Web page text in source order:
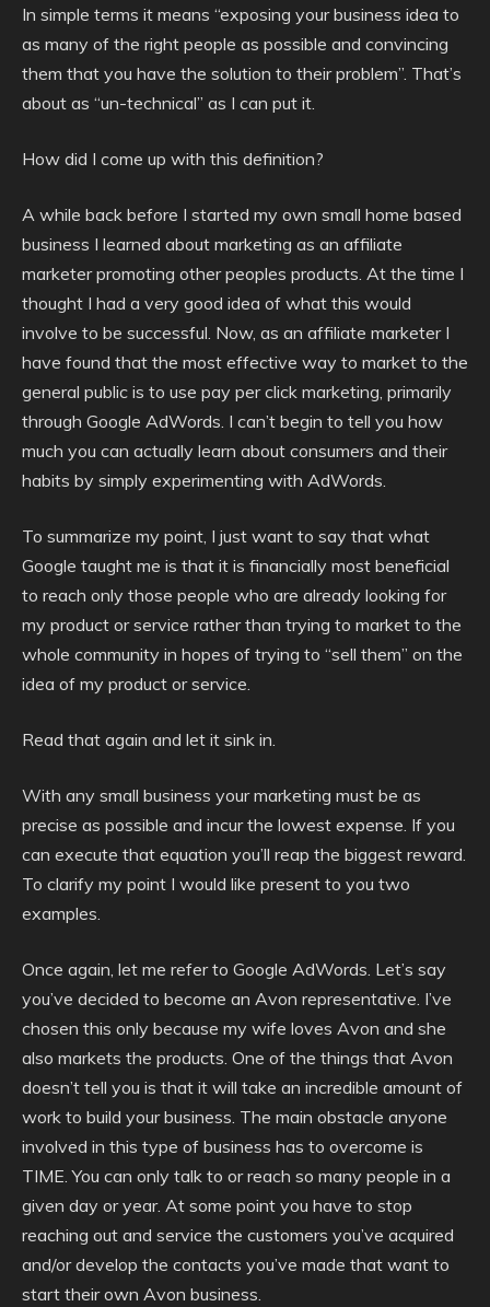
In simple terms it means “exposing your business idea to
as many of the right people as possible and convincing
them that you have the solution to their problem”. That’s
about as “un-technical” as I can put it.
How did I come up with this definition?
A while back before I started my own small home based
business I learned about marketing as an affiliate
marketer promoting other peoples products. At the time I
thought I had a very good idea of what this would
involve to be successful. Now, as an affiliate marketer I
have found that the most effective way to market to the
general public is to use pay per click marketing, primarily
through Google AdWords. I can’t begin to tell you how
much you can actually learn about consumers and their
habits by simply experimenting with AdWords.
To summarize my point, I just want to say that what
Google taught me is that it is financially most beneficial
to reach only those people who are already looking for
my product or service rather than trying to market to the
whole community in hopes of trying to “sell them” on the
idea of my product or service.
Read that again and let it sink in.
With any small business your marketing must be as
precise as possible and incur the lowest expense. If you
can execute that equation you’ll reap the biggest reward.
To clarify my point I would like present to you two
examples.
Once again, let me refer to Google AdWords. Let’s say
you’ve decided to become an Avon representative. I’ve
chosen this only because my wife loves Avon and she
also markets the products. One of the things that Avon
doesn’t tell you is that it will take an incredible amount of
work to build your business. The main obstacle anyone
involved in this type of business has to overcome is
TIME. You can only talk to or reach so many people in a
given day or year. At some point you have to stop
reaching out and service the customers you’ve acquired
and/or develop the contacts you’ve made that want to
start their own Avon business.